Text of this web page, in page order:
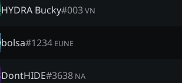
HYDRA Bucky#003VN
bolsa#1234 EUNE
DontHIDE#3638 NA